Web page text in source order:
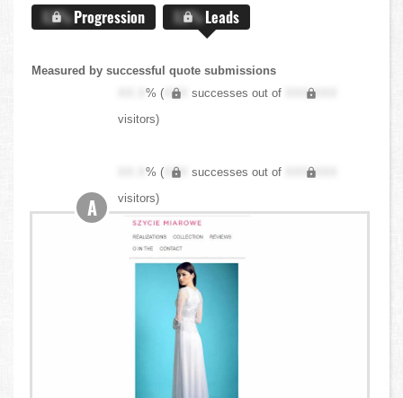
X.X%Progression X.X%Leads
Measured by successful quote submissions
XX.X% ( XXX successes out of
XXX,XXX
visitors)
XX.X% ( XXX successes out of
XXX,XXX
visitors)
A